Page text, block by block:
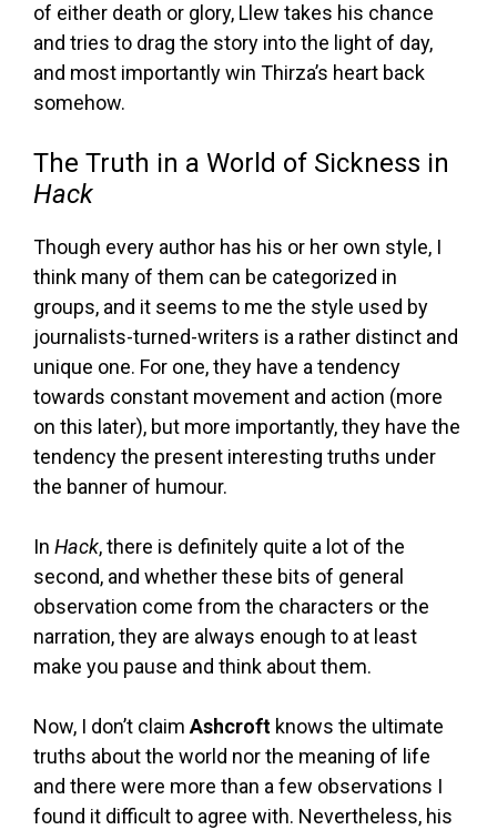
of either death or glory, Llew takes his chance
and tries to drag the story into the light of day,
and most importantly win Thirza’s heart back
somehow.
The Truth in a World of Sickness in
Hack
Though every author has his or her own style, I
think many of them can be categorized in
groups, and it seems to me the style used by
journalists-turned-writers is a rather distinct and
unique one. For one, they have a tendency
towards constant movement and action (more
on this later), but more importantly, they have the
tendency the present interesting truths under
the banner of humour.
In Hack, there is definitely quite a lot of the
second, and whether these bits of general
observation come from the characters or the
narration, they are always enough to at least
make you pause and think about them.
Now, I don’t claimAshcroft knows the ultimate
truths about the world nor the meaning of life
and there were more than a few observations I
found it difficult to agree with. Nevertheless, his